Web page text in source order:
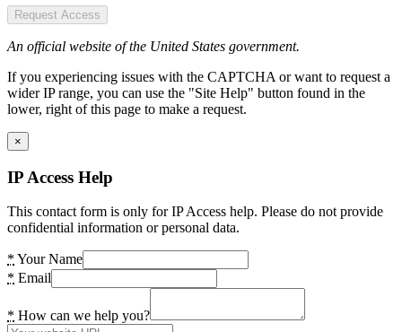
Request Access
An official website of the United States government.
If you experiencing issues with the CAPTCHA or want to request a
wider IP range, you can use the "Site Help" button found in the
lower, right of this page to make a request.
×
IP Access Help
This contact form is only for IP Access help. Please do not provide
confidential information or personal data.
* Your Name
* Email
* How can we help you?